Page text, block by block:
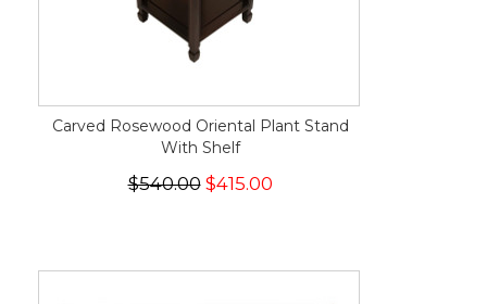
Carved Rosewood Oriental Plant Stand
With Shelf
$540.00$415.00